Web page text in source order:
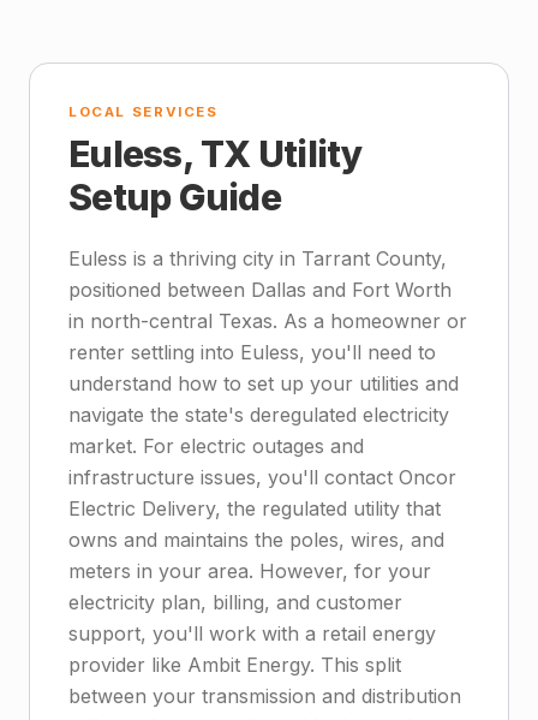
LOCAL SERVICES
Euless, TX Utility
Setup Guide
Euless is a thriving city in Tarrant County,
positioned between Dallas and Fort Worth
in north-central Texas. As a homeowner or
renter settling into Euless, you'll need to
understand how to set up your utilities and
navigate the state's deregulated electricity
market. For electric outages and
infrastructure issues, you'll contact Oncor
Electric Delivery, the regulated utility that
owns and maintains the poles, wires, and
meters in your area. However, for your
electricity plan, billing, and customer
support, you'll work with a retail energy
provider like Ambit Energy. This split
between your transmission and distribution